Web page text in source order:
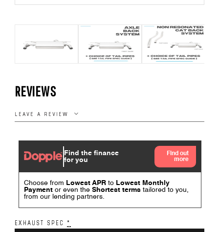
REVIEWS
LEAVE A REVIEW
EXHAUST SPEC *